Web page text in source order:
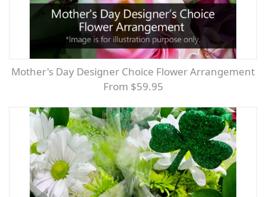
Mother's Day Designer Choice Flower Arrangement
From $59.95